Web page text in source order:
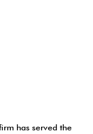
has served the